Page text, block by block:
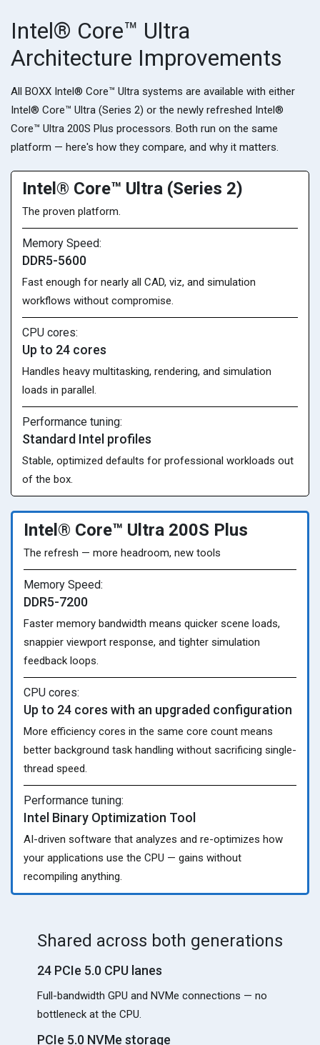
Intel® Core™ Ultra
Architecture Improvements
All BOXX Intel® Core™ Ultra systems are available with either
Intel® Core™ Ultra (Series 2) or the newly refreshed Intel®
Core™ Ultra 200S Plus processors. Both run on the same
platform — here's how they compare, and why it matters.
Intel® Core™ Ultra (Series 2)
The proven platform.
Memory Speed:
DDR5-5600
Fast enough for nearly all CAD, viz, and simulation
workflows without compromise.
CPU cores:
Up to 24 cores
Handles heavy multitasking, rendering, and simulation
loads in parallel.
Performance tuning:
Standard Intel profiles
Stable, optimized defaults for professional workloads out
of the box.
Intel® Core™ Ultra 200S Plus
The refresh — more headroom, new tools
Memory Speed:
DDR5-7200
Faster memory bandwidth means quicker scene loads,
snappier viewport response, and tighter simulation
feedback loops.
CPU cores:
Up to 24 cores with an upgraded configuration
More efficiency cores in the same core count means
better background task handling without sacrificing single-
thread speed.
Performance tuning:
Intel Binary Optimization Tool
AI-driven software that analyzes and re-optimizes how
your applications use the CPU — gains without
recompiling anything.
Shared across both generations
24 PCIe 5.0 CPU lanes
Full-bandwidth GPU and NVMe connections — no
bottleneck at the CPU.
PCIe 5.0 NVMe storage